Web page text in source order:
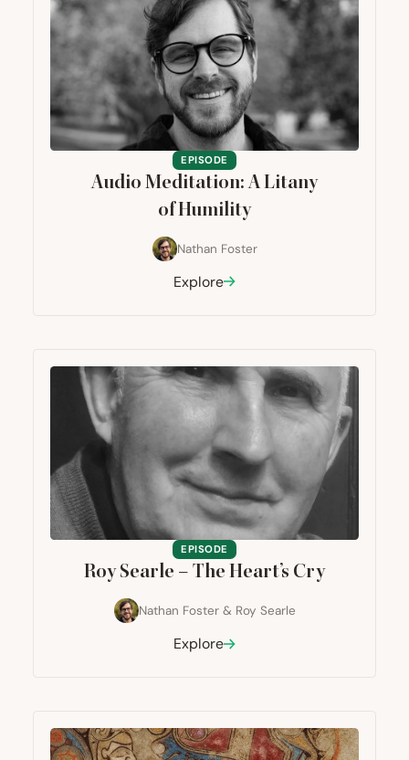
EPISODE
Audio Meditation: A Litany
of Humility
Nathan Foster
Explore
EPISODE
Roy Searle – The Heart’s Cry
Nathan Foster & Roy Searle
Explore